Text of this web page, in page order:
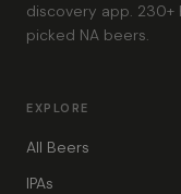
discovery app. 230+
picked NA beers.
EXPLORE
All Beers
IPAs